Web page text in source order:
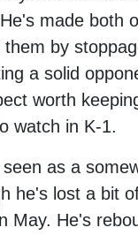
made both
by
a solid
worth
watch in K-1.
as a
he's lost a bit
May. He's